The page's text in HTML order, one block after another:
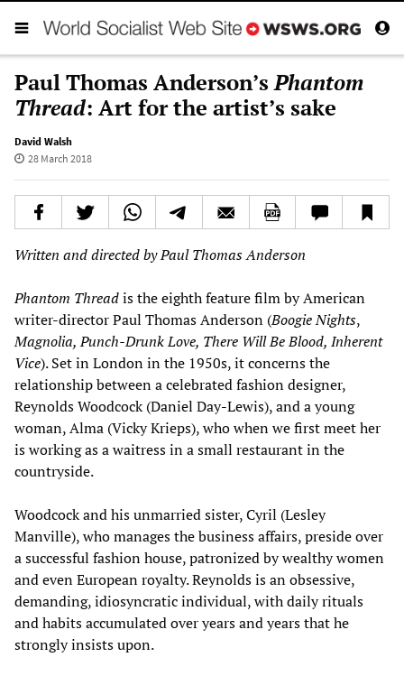
Paul Thomas Anderson’sPhantom
Thread: Art for the artist’s sake
David Walsh
28 March 2018
Written and directed by Paul Thomas Anderson
Phantom Threadis the eighth feature film by American
writer-director Paul Thomas Anderson (Boogie Nights,
Magnolia, Punch-Drunk Love, There Will Be Blood, Inherent
Vice). Set in London in the 1950s, it concerns the
relationship between a celebrated fashion designer,
Reynolds Woodcock (Daniel Day-Lewis), and a young
woman, Alma (Vicky Krieps), who when we first meet her
is working as a waitress in a small restaurant in the
countryside.
Woodcock and his unmarried sister, Cyril (Lesley
Manville), who manages the business affairs, preside over
a successful fashion house, patronized by wealthy women
and even European royalty. Reynolds is an obsessive,
demanding, idiosyncratic individual, with daily rituals
and habits accumulated over years and years that he
strongly insists upon.